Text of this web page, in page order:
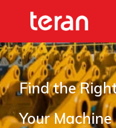
Find the
Your Machine